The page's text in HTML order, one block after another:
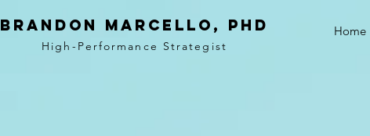
BRANDON MARCELLO, PhD
High-Performance Strategist
Home